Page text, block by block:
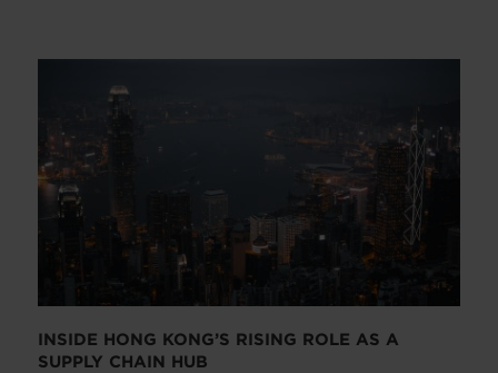
INSIDE HONG KONG’S RISING ROLE AS A
SUPPLY CHAIN HUB